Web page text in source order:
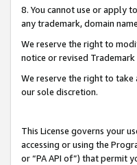
8. You cannot use or apply
any trademark, domain
We reserve the right to
notice or revised
We reserve the right to take
our sole discretion.
This License governs your
accessing or using the
or “PA API of”) that permit